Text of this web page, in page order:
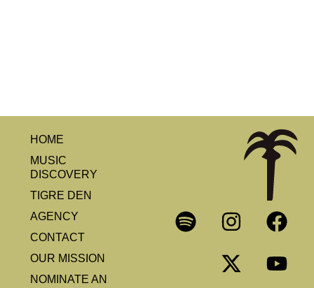
HOME
MUSIC
DISCOVERY
TIGRE DEN
AGENCY
CONTACT
OUR MISSION
NOMINATE AN